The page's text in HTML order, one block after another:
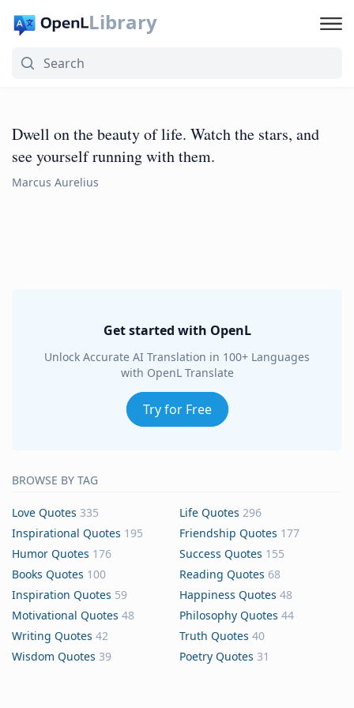
Library
Dwell on the beauty of life. Watch the stars, and
see yourself running with them.
Marcus Aurelius
Get started with OpenL
Unlock Accurate AI Translation in 100+ Languages
with OpenL Translate
Try for Free
BROWSE BY TAG
Love Quotes 335 Life Quotes 296
Inspirational Quotes 195 Friendship Quotes 177
Humor Quotes 176 Success Quotes 155
Books Quotes 100 Reading Quotes 68
Inspiration Quotes 59 Happiness Quotes 48
Motivational Quotes 48 Philosophy Quotes 44
Writing Quotes 42 Truth Quotes 40
Wisdom Quotes 39 Poetry Quotes 31